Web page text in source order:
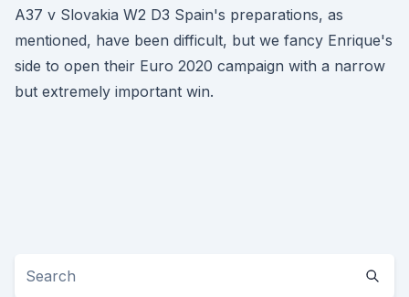
A37 v Slovakia W2 D3 Spain's preparations, as
mentioned, have been difficult, but we fancy Enrique's
side to open their Euro 2020 campaign with a narrow
but extremely important win.